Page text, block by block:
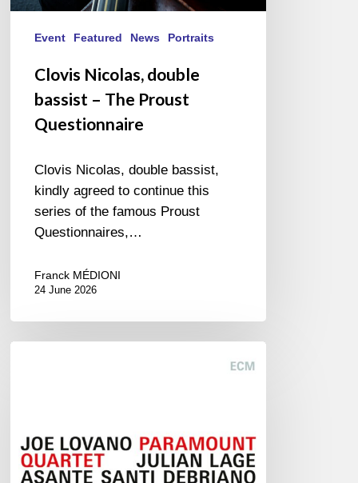
Event Featured News Portraits
Clovis Nicolas, double
bassist – The Proust
Questionnaire
Clovis Nicolas, double bassist,
kindly agreed to continue this
series of the famous Proust
Questionnaires,…
Franck MÉDIONI
24 June 2026
Quartet